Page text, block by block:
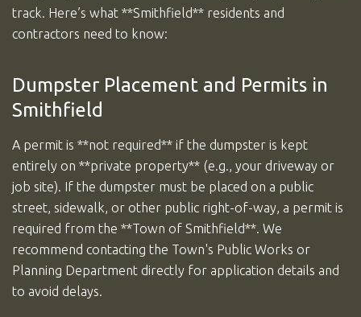
track. Here’s what **Smithfield** residents and
contractors need to know:
Dumpster Placement and Permits in
Smithfield
A permit is **not required** if the dumpster is kept
entirely on **private property** (e.g., your driveway or
job site). If the dumpster must be placed on a public
street, sidewalk, or other public right-of-way, a permit is
required from the **Town of Smithfield**. We
recommend contacting the Town's Public Works or
Planning Department directly for application details and
to avoid delays.